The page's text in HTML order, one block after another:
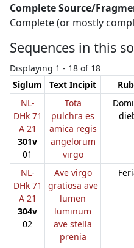
Complete Source/
Complete (or mostly
Sequences in this
Displaying 1 - 18 of 18
Siglum
Text Incipit
NL-
DHk 71
A 21
301v
01
Tota
pulchra es
amica regis
angelorum
virgo
NL-
DHk 71
A 21
304v
02
Ave virgo
gratiosa ave
lumen
luminum
ave stella
prenia